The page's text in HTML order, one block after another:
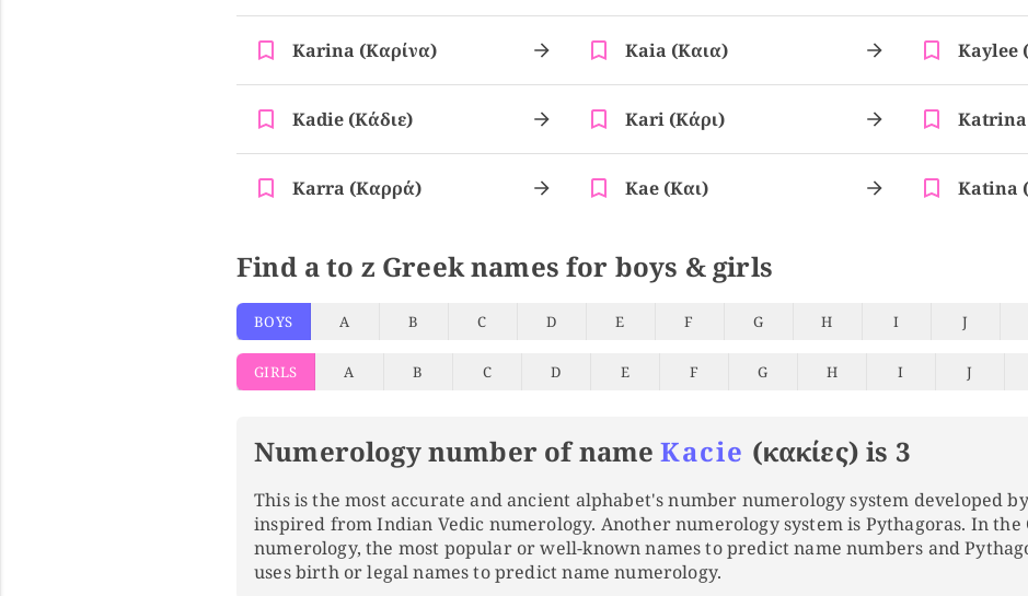
Karina (καρίνα) Kaia (καια) Kaylee
Kadie (κάδιε) Kari (κάρι) Katrina
Karra (καρρά) Kae (και) Katina
Find a to z Greek names for boys & girls
BOYS A B C D E F G H I J
GIRLS A B C D E F G H I J
Numerology number of nameKacie (κακίες) is 3
This is the most accurate and ancient alphabet's number numerology system developed
inspired from Indian Vedic numerology. Another numerology system is Pythagoras. In the
numerology, the most popular or well-known names to predict name numbers and
uses birth or legal names to predict name numerology.